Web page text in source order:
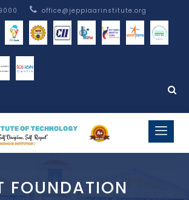
office@jeppiaarinstitute.org
FOUNDATION